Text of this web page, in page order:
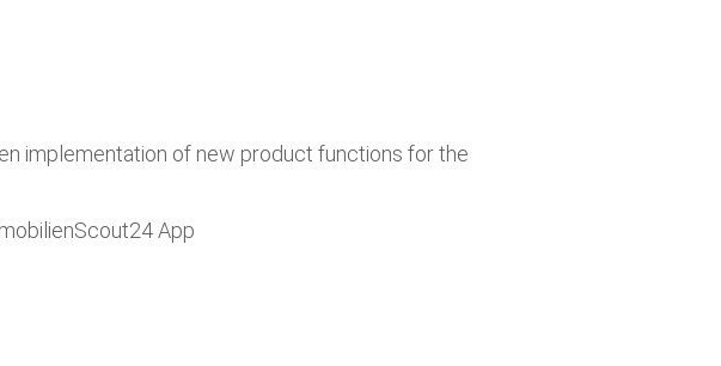
implementation of new product functions for the
App